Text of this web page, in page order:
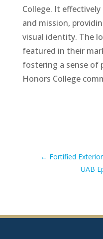
College. It
and mission,
visual identity. The
featured in their
fostering a sense of
Honors College
← Fortified
UAB